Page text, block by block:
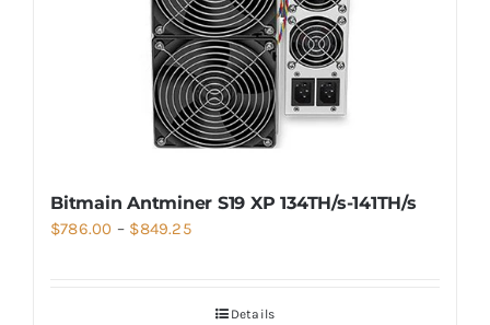
Bitmain Antminer S19 XP 134TH/s-141TH/s
$786.00 – $849.25Price
throughDetails